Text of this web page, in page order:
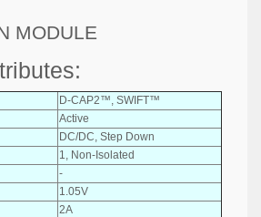
MODULE
D-CAP2™, SWIFT™
Active
DC/DC, Step Down
1, Non-Isolated
-
1.05V
2A